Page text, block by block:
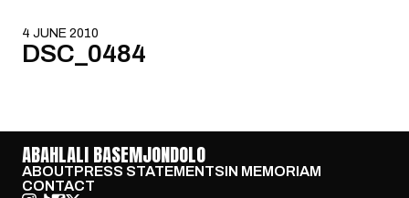
4 JUNE 2010
DSC_0484
ABAHLALI BASEMJONDOLO
ABOUTPRESS STATEMENTSIN MEMORIAM
CONTACT